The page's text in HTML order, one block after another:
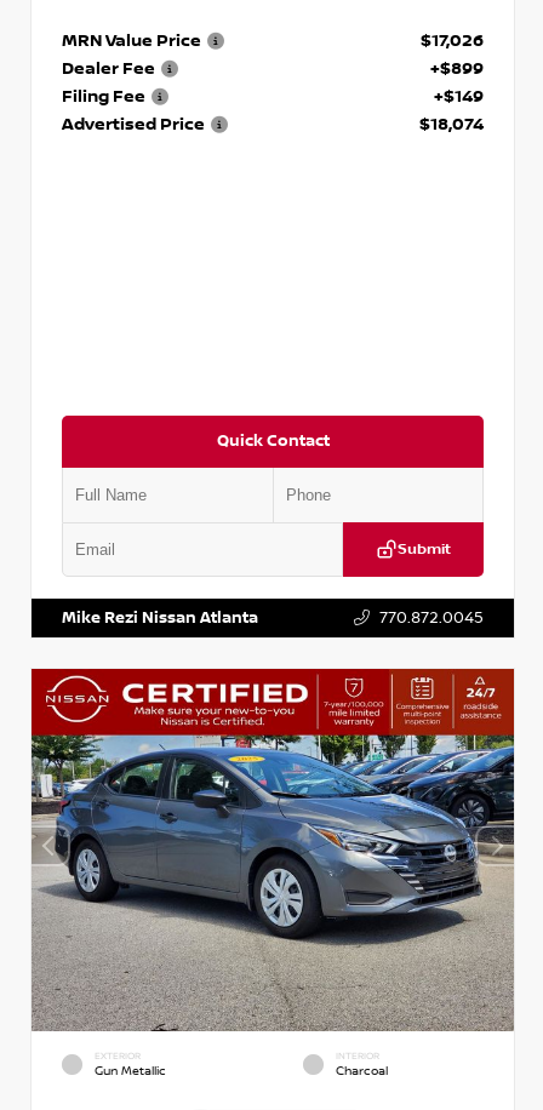
MRN Value Price
$17,026
Dealer Fee
+$899
Filing Fee
+$149
Advertised Price
$18,074
Quick Contact
Submit
Mike Rezi Nissan Atlanta 770.872.0045
EXTERIOR
Gun Metallic
INTERIOR
Charcoal